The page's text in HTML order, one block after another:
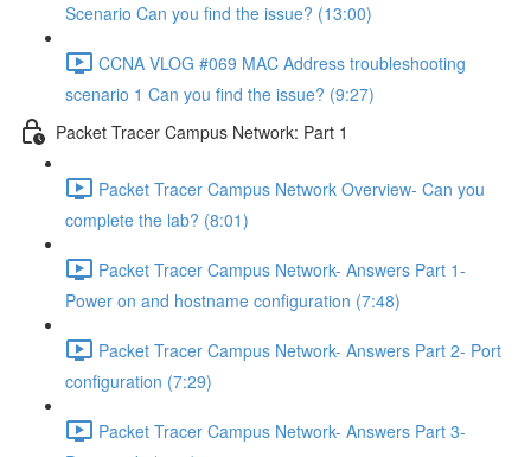
Scenario Can you find the issue? (13:00)
CCNA VLOG #069 MAC Address troubleshooting
scenario 1 Can you find the issue? (9:27)
Packet Tracer Campus Network: Part 1
Packet Tracer Campus Network Overview- Can you
complete the lab? (8:01)
Packet Tracer Campus Network- Answers Part 1-
Power on and hostname configuration (7:48)
Packet Tracer Campus Network- Answers Part 2- Port
configuration (7:29)
Packet Tracer Campus Network- Answers Part 3-